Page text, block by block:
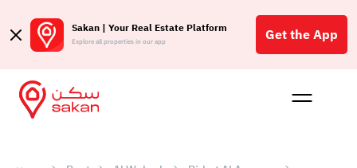
Sakan | Your Real Estate Platform
Explore all properties in our app Get the App
Buy